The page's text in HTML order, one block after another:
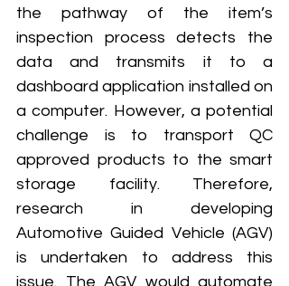
the pathway of the item’s
inspection process detects the
data and transmits it to a
dashboard application installed on
a computer. However, a potential
challenge is to transport QC
approved products to the smart
storage facility. Therefore,
research in developing
Automotive Guided Vehicle (AGV)
is undertaken to address this
issue. The AGV would automate